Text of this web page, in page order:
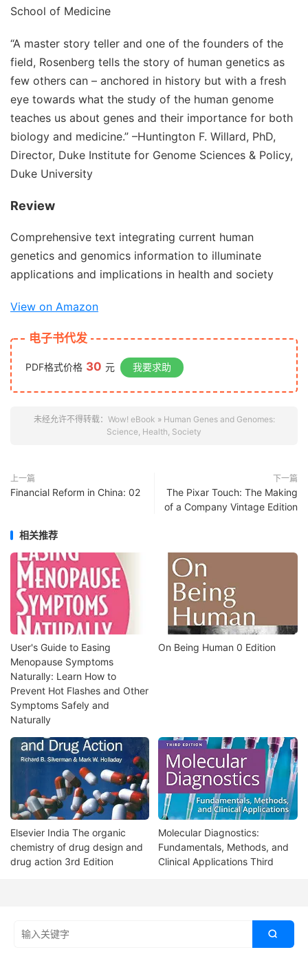
School of Medicine
“A master story teller and one of the founders of the
field, Rosenberg tells the story of human genetics as
few others can – anchored in history but with a fresh
eye towards what the study of the human genome
teaches us about genes and their importance for both
biology and medicine.” –Huntington F. Willard, PhD,
Director, Duke Institute for Genome Sciences & Policy,
Duke University
Review
Comprehensive text integrating current human
genetics and genomics information to illuminate
applications and implications in health and society
View on Amazon
电子书代发
PDF格式价格 30 元 我要求助
未经允许不得转载： Wow! eBook » Human Genes and Genomes:
Science, Health, Society
上一篇
Financial Reform in China: 02
下一篇
The Pixar Touch: The Making
of a Company Vintage Edition
相关推荐
User's Guide to Easing
Menopause Symptoms
Naturally: Learn How to
Prevent Hot Flashes and Other
Symptoms Safely and
Naturally
On Being Human 0 Edition
Elsevier India The organic
chemistry of drug design and
drug action 3rd Edition
Molecular Diagnostics:
Fundamentals, Methods, and
Clinical Applications Third
